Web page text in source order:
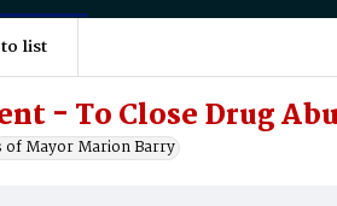
list
- To Close Drug
of Mayor Marion Barry